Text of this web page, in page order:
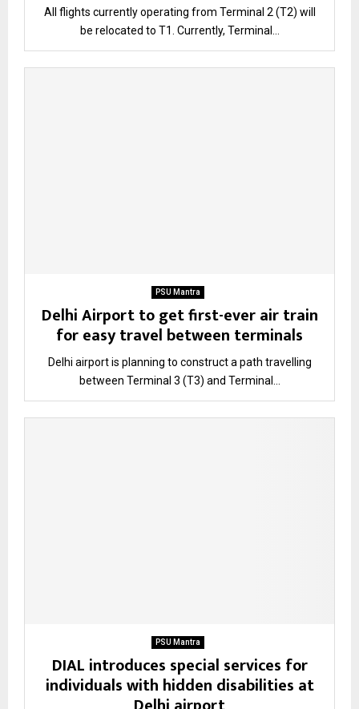
All flights currently operating from Terminal 2 (T2) will
be relocated to T1. Currently, Terminal...
PSU Mantra
Delhi Airport to get first-ever air train
for easy travel between terminals
Delhi airport is planning to construct a path travelling
between Terminal 3 (T3) and Terminal...
PSU Mantra
DIAL introduces special services for
individuals with hidden disabilities at